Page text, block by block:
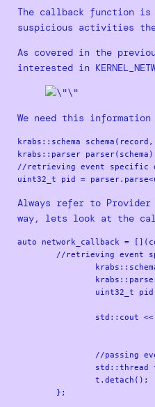
The callback function
suspicious activities
As covered in the
interested in
We need this
krabs::schema
krabs::parser
//retrieving event specific
Always refer to Provider
way, lets look at the
auto network_callback =
//retrieving event